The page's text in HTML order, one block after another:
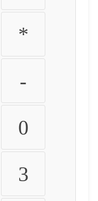
*
-
0
3